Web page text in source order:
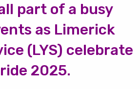
part of a busy
as Limerick
(LYS) celebrate
2025.